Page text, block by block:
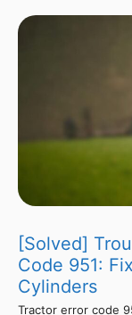
[Solved]
Code 951:
Cylinders
Tractor error code